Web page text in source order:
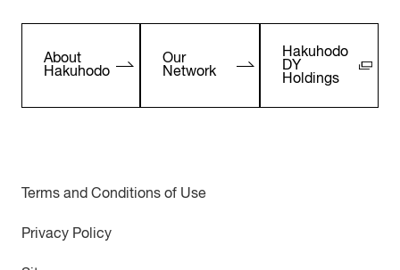
About
Hakuhodo
Our
Network
Hakuhodo
DY
Holdings
Terms and Conditions of Use
Privacy Policy